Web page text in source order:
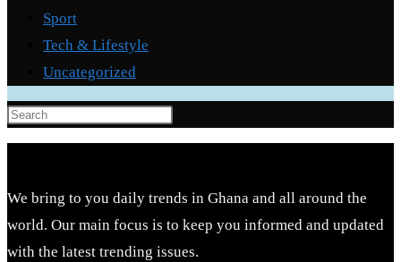
Sport
Tech & Lifestyle
Uncategorized
We bring to you daily trends in Ghana and all around the
world. Our main focus is to keep you informed and updated
with the latest trending issues.